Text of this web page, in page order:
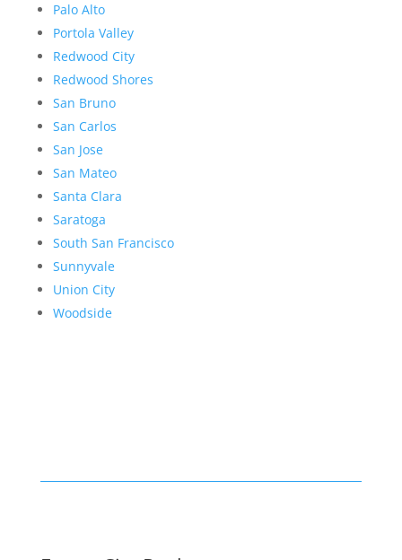
Palo Alto
Portola Valley
Redwood City
Redwood Shores
San Bruno
San Carlos
San Jose
San Mateo
Santa Clara
Saratoga
South San Francisco
Sunnyvale
Union City
Woodside